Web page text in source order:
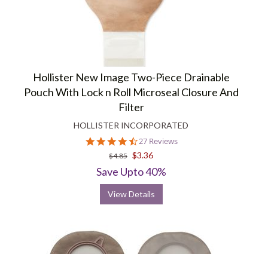
Hollister New Image Two-Piece Drainable
Pouch With Lock n Roll Microseal Closure And
Filter
HOLLISTER INCORPORATED
4.6
star
rating
27 Reviews
$4.85 $3.36
Save Upto 40%
View Details